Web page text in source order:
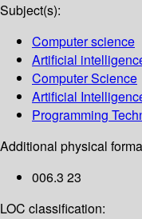
Subject(s):
Computer science
Artificial
Computer Science
Artificial
Programming
Additional physical
006.3 23
LOC classification: